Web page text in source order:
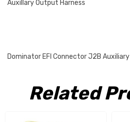
Auxillary Output Harness
Dominator EFI Connector J2B
Related